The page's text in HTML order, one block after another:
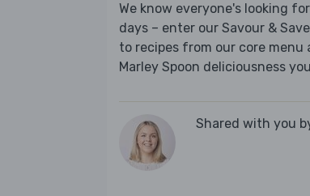
We know everyone's looking
days – enter our Savour &
to recipes from our core
Marley Spoon deliciousness
Shared with you